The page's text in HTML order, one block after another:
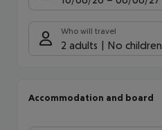
Who will travel
2 adults No children
Accommodation and board